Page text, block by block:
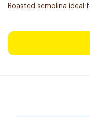
Roasted semolina ideal